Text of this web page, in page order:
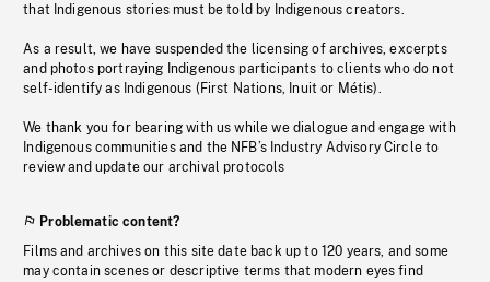
that Indigenous stories must be told by Indigenous creators.
As a result, we have suspended the licensing of archives, excerpts
and photos portraying Indigenous participants to clients who do not
self-identify as Indigenous (First Nations, Inuit or Métis).
We thank you for bearing with us while we dialogue and engage with
Indigenous communities and the NFB’s Industry Advisory Circle to
review and update our archival protocols
Problematic content?
Films and archives on this site date back up to 120 years, and some
may contain scenes or descriptive terms that modern eyes find